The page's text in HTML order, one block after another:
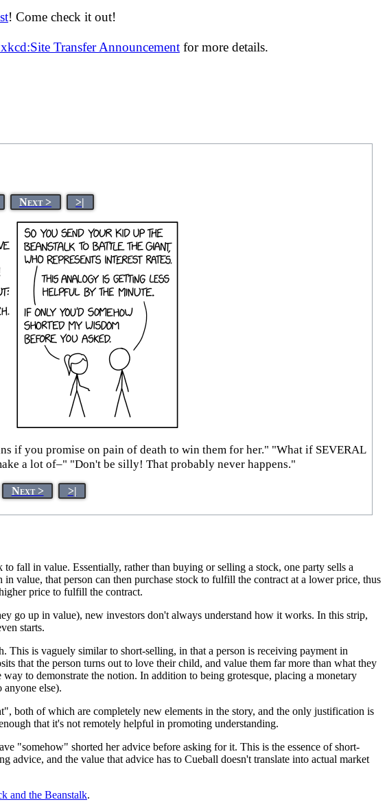
! Come check it out!
Transfer Announcement for more details.
Next > >|
if you promise on pain of death to win them for her." "What if SEVERAL
a lot of–" "Don't be silly! That probably never happens."
Next > >|
fall in value. Essentially, rather than buying or selling a stock, one party sells a
value, that person can then purchase stock to fulfill the contract at a lower price, thus
price to fulfill the contract.
go up in value), new investors don't always understand how it works. In this strip,
starts.
is vaguely similar to short-selling, in that a person is receiving payment in
that the person turns out to love their child, and value them far more than what they
to demonstrate the notion. In addition to being grotesque, placing a monetary
else).
both of which are completely new elements in the story, and the only justification is
that it's not remotely helpful in promoting understanding.
"somehow" shorted her advice before asking for it. This is the essence of short-
and the value that advice has to Cueball doesn't translate into actual market
and the Beanstalk.